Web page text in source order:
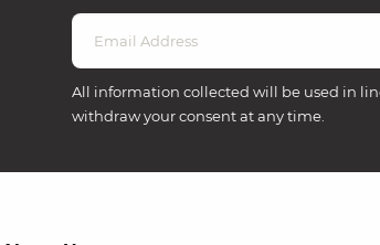
All information collected will be used in
withdraw your consent at any time.